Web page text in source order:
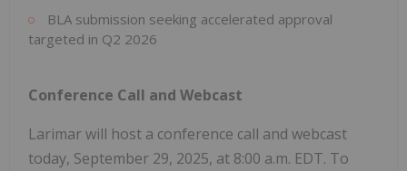
BLA submission seeking accelerated approval
targeted in Q2 2026
Conference Call and Webcast
Larimar will host a conference call and webcast
today, September 29, 2025, at 8:00 a.m. EDT. To